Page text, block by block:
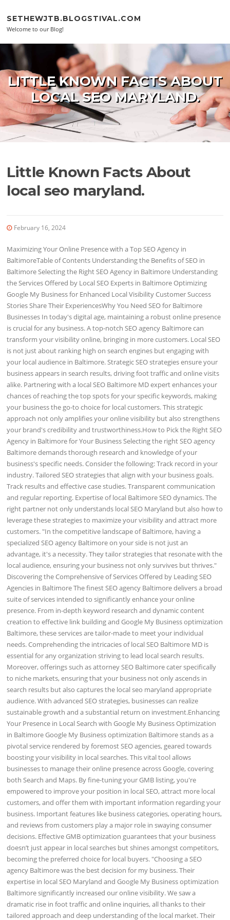
SETHEWJTB.BLOGSTIVAL.COM
Welcome to our Blog!
LITTLE KNOWN FACTS ABOUT
LOCAL SEO MARYLAND.
Little Known Facts About
local seo maryland.
February 16, 2024
Maximizing Your Online Presence with a Top SEO Agency in
BaltimoreTable of Contents Understanding the Benefits of SEO in
Baltimore Selecting the Right SEO Agency in Baltimore Understanding
the Services Offered by Local SEO Experts in Baltimore Optimizing
Google My Business for Enhanced Local Visibility Customer Success
Stories Share Their ExperiencesWhy You Need SEO for Baltimore
Businesses In today's digital age, maintaining a robust online presence
is crucial for any business. A top-notch SEO agency Baltimore can
transform your visibility online, bringing in more customers. Local SEO
is not just about ranking high on search engines but engaging with
your local audience in Baltimore. Strategic SEO strategies ensure your
business appears in search results, driving foot traffic and online visits
alike. Partnering with a local SEO Baltimore MD expert enhances your
chances of reaching the top spots for your specific keywords, making
your business the go-to choice for local customers. This strategic
approach not only amplifies your online visibility but also strengthens
your brand's credibility and trustworthiness.How to Pick the Right SEO
Agency in Baltimore for Your Business Selecting the right SEO agency
Baltimore demands thorough research and knowledge of your
business's specific needs. Consider the following: Track record in your
industry. Tailored SEO strategies that align with your business goals.
Track results and effective case studies. Transparent communication
and regular reporting. Expertise of local Baltimore SEO dynamics. The
right partner not only understands local SEO Maryland but also how to
leverage these strategies to maximize your visibility and attract more
customers. "In the competitive landscape of Baltimore, having a
specialized SEO agency Baltimore on your side is not just an
advantage, it's a necessity. They tailor strategies that resonate with the
local audience, ensuring your business not only survives but thrives."
Discovering the Comprehensive of Services Offered by Leading SEO
Agencies in Baltimore The finest SEO agency Baltimore delivers a broad
suite of services intended to significantly enhance your online
presence. From in-depth keyword research and dynamic content
creation to effective link building and Google My Business optimization
Baltimore, these services are tailor-made to meet your individual
needs. Comprehending the intricacies of local SEO Baltimore MD is
essential for any organization striving to lead local search results.
Moreover, offerings such as attorney SEO Baltimore cater specifically
to niche markets, ensuring that your business not only ascends in
search results but also captures the local seo maryland appropriate
audience. With advanced SEO strategies, businesses can realize
sustainable growth and a substantial return on investment.Enhancing
Your Presence in Local Search with Google My Business Optimization
in Baltimore Google My Business optimization Baltimore stands as a
pivotal service rendered by foremost SEO agencies, geared towards
boosting your visibility in local searches. This vital tool allows
businesses to manage their online presence across Google, covering
both Search and Maps. By fine-tuning your GMB listing, you're
empowered to improve your position in local SEO, attract more local
customers, and offer them with important information regarding your
business. Important features like business categories, operating hours,
and reviews from customers play a major role in swaying consumer
decisions. Effective GMB optimization guarantees that your business
doesn’t just appear in local searches but shines amongst competitors,
becoming the preferred choice for local buyers. "Choosing a SEO
agency Baltimore was the best decision for my business. Their
expertise in local SEO Maryland and Google My Business optimization
Baltimore significantly increased our online visibility. We saw a
dramatic rise in foot traffic and online inquiries, all thanks to their
tailored approach and deep understanding of the local market. Their